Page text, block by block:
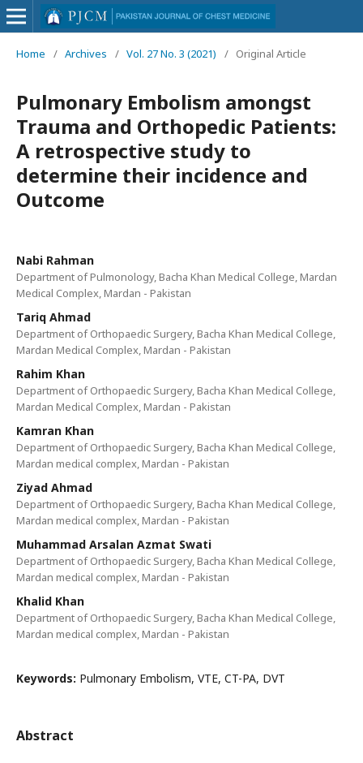
Home / Archives / Vol. 27 No. 3 (2021) / Original Article
Pulmonary Embolism amongst
Trauma and Orthopedic Patients:
A retrospective study to
determine their incidence and
Outcome
Nabi Rahman
Department of Pulmonology, Bacha Khan Medical College, Mardan
Medical Complex, Mardan - Pakistan
Tariq Ahmad
Department of Orthopaedic Surgery, Bacha Khan Medical College,
Mardan Medical Complex, Mardan - Pakistan
Rahim Khan
Department of Orthopaedic Surgery, Bacha Khan Medical College,
Mardan Medical Complex, Mardan - Pakistan
Kamran Khan
Department of Orthopaedic Surgery, Bacha Khan Medical College,
Mardan medical complex, Mardan - Pakistan
Ziyad Ahmad
Department of Orthopaedic Surgery, Bacha Khan Medical College,
Mardan medical complex, Mardan - Pakistan
Muhammad Arsalan Azmat Swati
Department of Orthopaedic Surgery, Bacha Khan Medical College,
Mardan medical complex, Mardan - Pakistan
Khalid Khan
Department of Orthopaedic Surgery, Bacha Khan Medical College,
Mardan medical complex, Mardan - Pakistan
Keywords: Pulmonary Embolism, VTE, CT-PA, DVT
Abstract